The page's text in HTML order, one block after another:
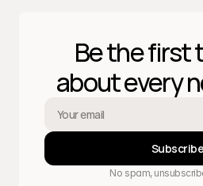
Be the first
about every
Subscribe
No spam,